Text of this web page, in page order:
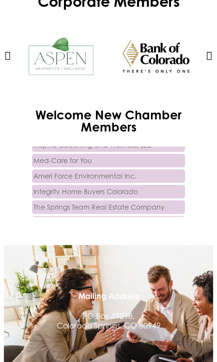
Welcome New Chamber
Members
Activcore Physical Therapy
Med-Care for You
Ameri Force Environmental Inc.
Integrity Home Buyers Colorado
The Springs Team Real Estate Company
Luisa Graff Jewelers
Beans & Brews Coffeehouse
Aksara Technical Research, LLC
Communicate Colorado
Keystone Solutions Group
The Money Wrangler
Granted Nonprofit Solutions
We Fortify
Canvas Credit Union
Mailing Address
PO Box 49218,
Colorado Springs, CO 80949